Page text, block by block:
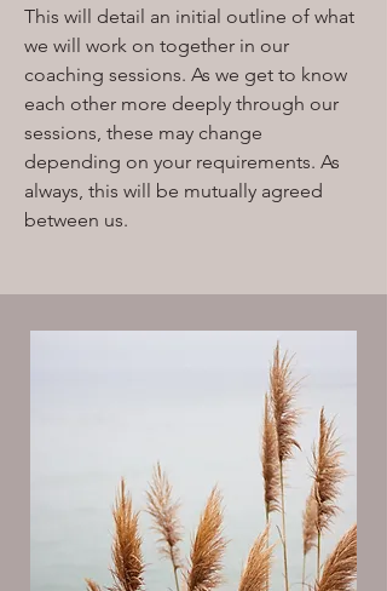
This will detail an initial outline of what
we will work on together in our
coaching sessions. As we get to know
each other more deeply through our
sessions, these may change
depending on your requirements. As
always, this will be mutually agreed
between us.